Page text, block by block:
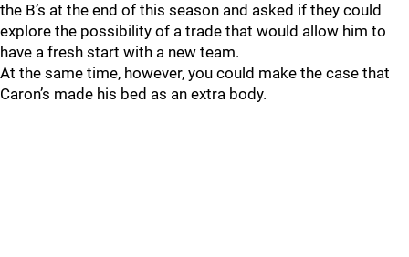
the B’s at the end of this season and asked if they could
explore the possibility of a trade that would allow him to
have a fresh start with a new team.
At the same time, however, you could make the case that
Caron’s made his bed as an extra body.